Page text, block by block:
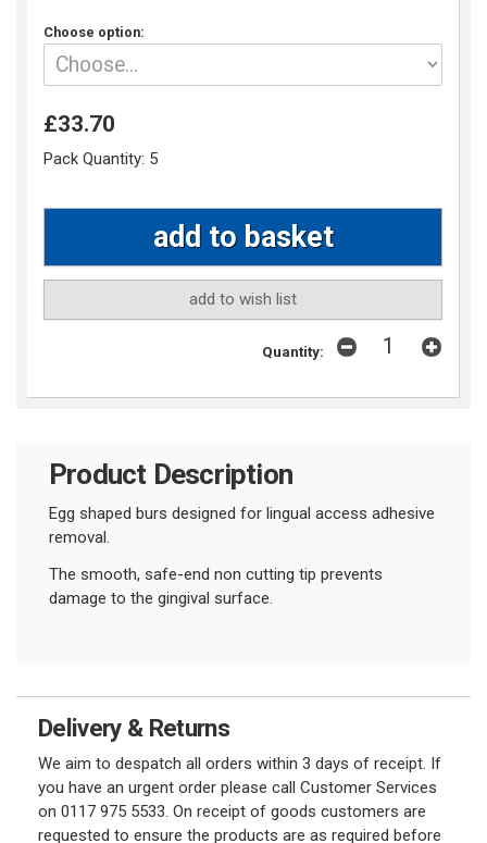
Choose option:
£33.70
Pack Quantity: 5
add to wish list
Quantity:
Product Description
Egg shaped burs designed for lingual access adhesive
removal.
The smooth, safe-end non cutting tip prevents
damage to the gingival surface.
Delivery & Returns
We aim to despatch all orders within 3 days of receipt. If
you have an urgent order please call Customer Services
on 0117 975 5533. On receipt of goods customers are
requested to ensure the products are as required before